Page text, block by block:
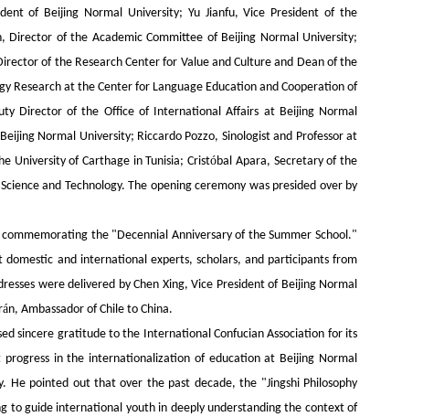
of Beijing Normal University; Yu Jianfu, Vice President of the
Director of the Academic Committee of Beijing Normal University;
of the Research Center for Value and Culture and Dean of the
Research at the Center for Language Education and Cooperation of
Director of the Office of International Affairs at Beijing Normal
Normal University; Riccardo Pozzo, Sinologist and Professor at
University of Carthage in Tunisia; Cristóbal Apara, Secretary of the
and Technology. The opening ceremony was presided over by
the "Decennial Anniversary of the Summer School."
and international experts, scholars, and participants from
were delivered by Chen Xing, Vice President of Beijing Normal
án, Ambassador of Chile to China.
sincere gratitude to the International Confucian Association for its
in the internationalization of education at Beijing Normal
pointed out that over the past decade, the "Jingshi Philosophy
to guide international youth in deeply understanding the context of